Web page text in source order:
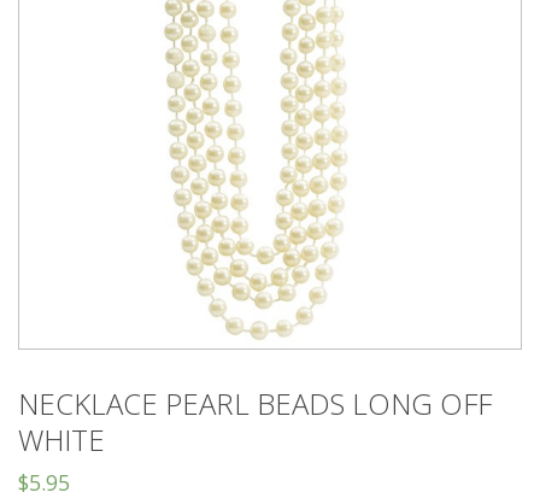
NECKLACE PEARL BEADS LONG OFF
WHITE
$5.95